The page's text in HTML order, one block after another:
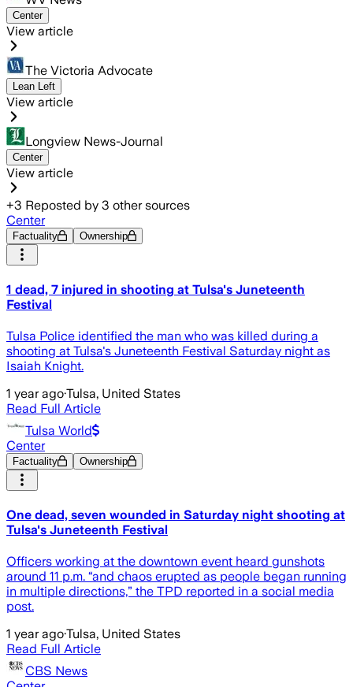
Center
View article
The Victoria Advocate
Lean Left
View article
Longview News-Journal
Center
View article
+3 Reposted by 3 other sources
Center
Factuality Ownership
1 dead, 7 injured in shooting at Tulsa's Juneteenth
Festival
Tulsa Police identified the man who was killed during a
shooting at Tulsa's Juneteenth Festival Saturday night as
Isaiah Knight.
1 year ago·Tulsa, United States
Read Full Article
Tulsa World
Center
Factuality Ownership
One dead, seven wounded in Saturday night shooting at
Tulsa's Juneteenth Festival
Officers working at the downtown event heard gunshots
around 11 p.m. “and chaos erupted as people began running
in multiple directions,” the TPD reported in a social media
post.
1 year ago·Tulsa, United States
Read Full Article
CBS News